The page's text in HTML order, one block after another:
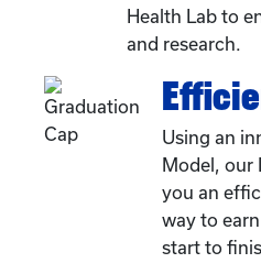
Health Lab to
and research.
Using an
Model, our
you an
way to
start to